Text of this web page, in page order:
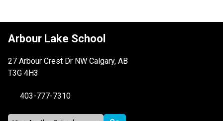
Arbour Lake School
27 Arbour Crest Dr NW Calgary, AB
T3G 4H3
403-777-7310